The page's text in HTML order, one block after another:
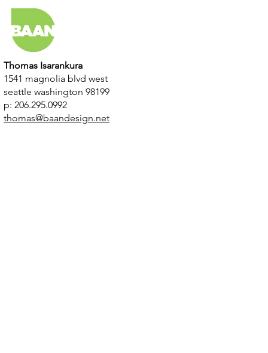
Thomas Isarankura
1541 magnolia blvd west
seattle washington 98199
p: 206.295.0992
thomas@baandesign.net